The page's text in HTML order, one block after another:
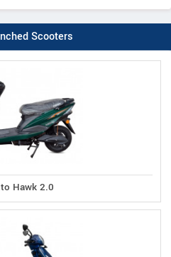
Scooters
Hawk 2.0